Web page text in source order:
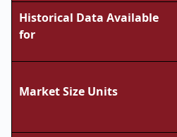
Historical Data Available
for
Market Size Units